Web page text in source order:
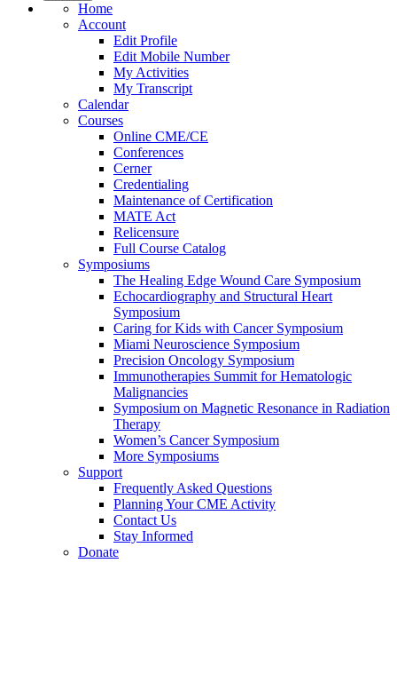
Home
Account
Edit Profile
Edit Mobile Number
My Activities
My Transcript
Calendar
Courses
Online CME/CE
Conferences
Cerner
Credentialing
Maintenance of Certification
MATE Act
Relicensure
Full Course Catalog
Symposiums
The Healing Edge Wound Care Symposium
Echocardiography and Structural Heart
Symposium
Caring for Kids with Cancer Symposium
Miami Neuroscience Symposium
Precision Oncology Symposium
Immunotherapies Summit for Hematologic
Malignancies
Symposium on Magnetic Resonance in Radiation
Therapy
Women’s Cancer Symposium
More Symposiums
Support
Frequently Asked Questions
Planning Your CME Activity
Contact Us
Stay Informed
Donate